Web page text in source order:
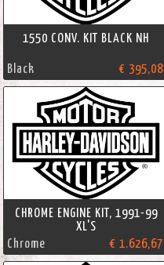
1550 CONV. KIT BLACK NH
Black € 395,08
CHROME ENGINE KIT, 1991-99
XL'S
Chrome
€ 1.626,67